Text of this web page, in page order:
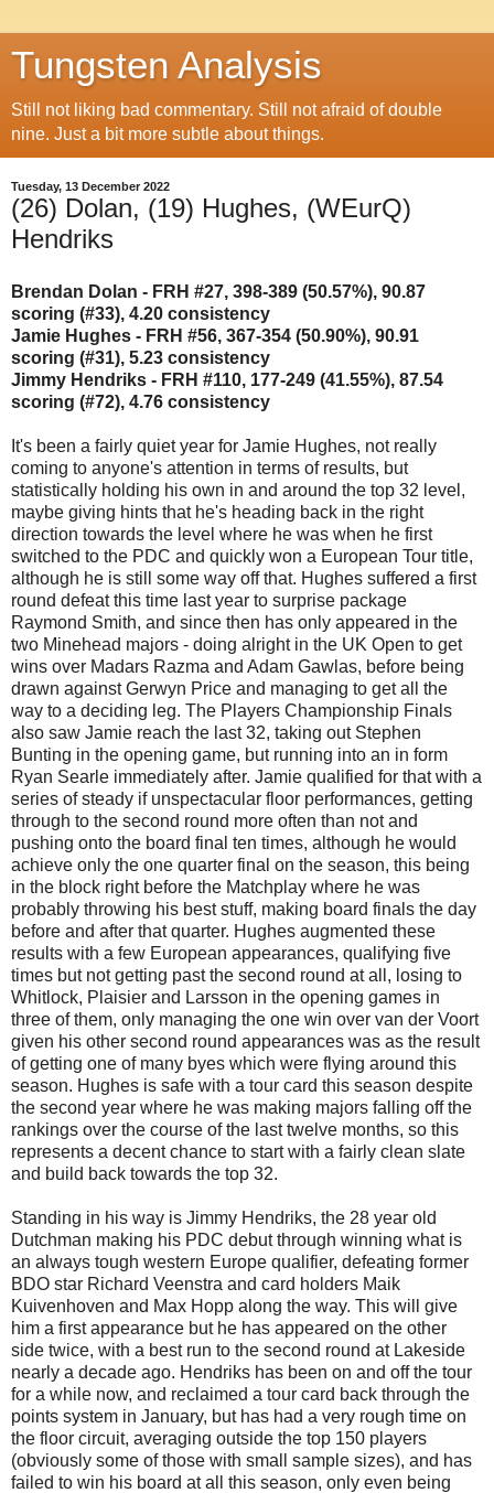
Tungsten Analysis
Still not liking bad commentary. Still not afraid of double
nine. Just a bit more subtle about things.
Tuesday, 13 December 2022
(26) Dolan, (19) Hughes, (WEurQ)
Hendriks
Brendan Dolan - FRH #27, 398-389 (50.57%), 90.87
scoring (#33), 4.20 consistency
Jamie Hughes - FRH #56, 367-354 (50.90%), 90.91
scoring (#31), 5.23 consistency
Jimmy Hendriks - FRH #110, 177-249 (41.55%), 87.54
scoring (#72), 4.76 consistency
It's been a fairly quiet year for Jamie Hughes, not really
coming to anyone's attention in terms of results, but
statistically holding his own in and around the top 32 level,
maybe giving hints that he's heading back in the right
direction towards the level where he was when he first
switched to the PDC and quickly won a European Tour title,
although he is still some way off that. Hughes suffered a first
round defeat this time last year to surprise package
Raymond Smith, and since then has only appeared in the
two Minehead majors - doing alright in the UK Open to get
wins over Madars Razma and Adam Gawlas, before being
drawn against Gerwyn Price and managing to get all the
way to a deciding leg. The Players Championship Finals
also saw Jamie reach the last 32, taking out Stephen
Bunting in the opening game, but running into an in form
Ryan Searle immediately after. Jamie qualified for that with a
series of steady if unspectacular floor performances, getting
through to the second round more often than not and
pushing onto the board final ten times, although he would
achieve only the one quarter final on the season, this being
in the block right before the Matchplay where he was
probably throwing his best stuff, making board finals the day
before and after that quarter. Hughes augmented these
results with a few European appearances, qualifying five
times but not getting past the second round at all, losing to
Whitlock, Plaisier and Larsson in the opening games in
three of them, only managing the one win over van der Voort
given his other second round appearances was as the result
of getting one of many byes which were flying around this
season. Hughes is safe with a tour card this season despite
the second year where he was making majors falling off the
rankings over the course of the last twelve months, so this
represents a decent chance to start with a fairly clean slate
and build back towards the top 32.
Standing in his way is Jimmy Hendriks, the 28 year old
Dutchman making his PDC debut through winning what is
an always tough western Europe qualifier, defeating former
BDO star Richard Veenstra and card holders Maik
Kuivenhoven and Max Hopp along the way. This will give
him a first appearance but he has appeared on the other
side twice, with a best run to the second round at Lakeside
nearly a decade ago. Hendriks has been on and off the tour
for a while now, and reclaimed a tour card back through the
points system in January, but has had a very rough time on
the floor circuit, averaging outside the top 150 players
(obviously some of those with small sample sizes), and has
failed to win his board at all this season, only even being